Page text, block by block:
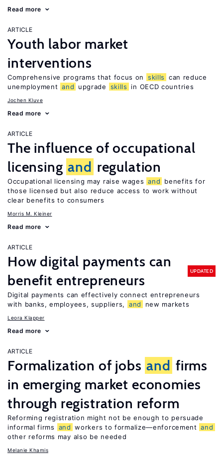
Read more
ARTICLE
Youth labor market
interventions
Comprehensive programs that focus on skills
can reduce
unemployment and upgrade skills in OECD countries
Jochen Kluve
Read more
ARTICLE
The influence of occupational
licensing and regulation
Occupational licensing may raise wages and
benefits for
those licensed but also reduce access to work without
clear benefits to consumers
Morris M. Kleiner
Read more
ARTICLE
How digital payments can
benefit entrepreneurs
UPDATED
Digital payments can effectively connect entrepreneurs
with banks, employees, suppliers,
and new markets
Leora Klapper
Read more
ARTICLE
Formalization of jobs and firms
in emerging market economies
through registration reform
Reforming registration might not be enough to persuade
informal firms
and workers to formalize—enforcement and
other reforms may also be needed
Melanie Khamis